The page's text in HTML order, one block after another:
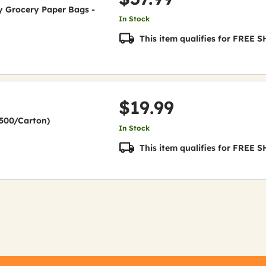
Grocery Paper Bags -
In Stock
This item qualifies for FREE
Carton)
$19.99
In Stock
This item qualifies for FREE